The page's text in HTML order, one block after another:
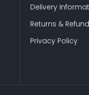
Delivery
Returns &
Privacy Policy